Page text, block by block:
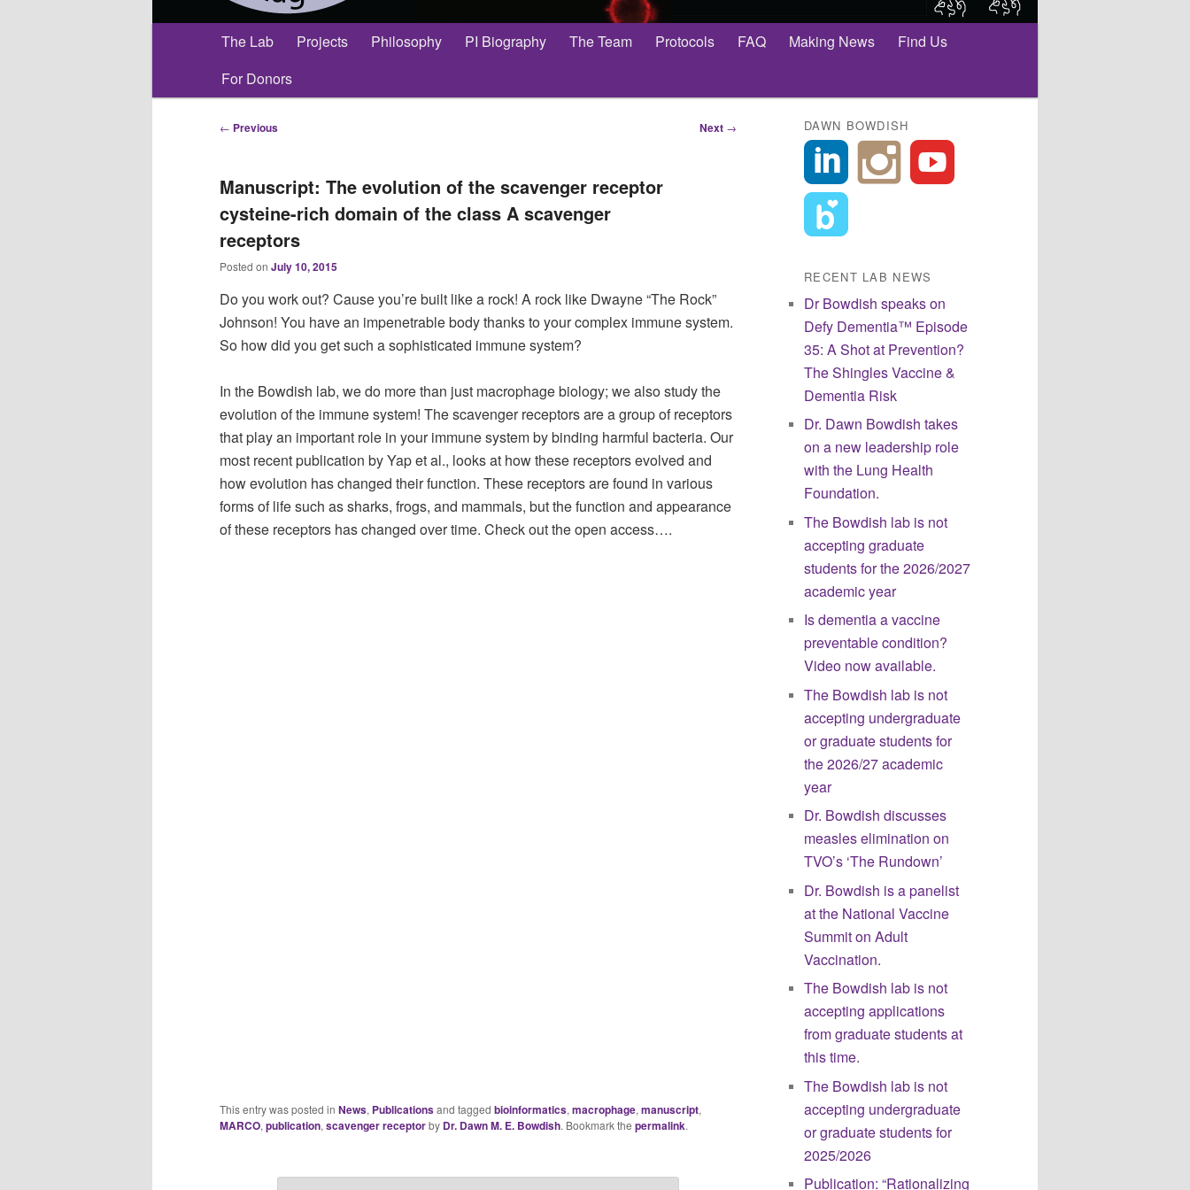
The Lab Projects Philosophy PI Biography The Team Protocols FAQ Making News
Find Us
For Donors
Post
← Previous Next →
Manuscript: The evolution of the scavenger receptor
cysteine-rich domain of the class A scavenger
receptors
Posted on July 10, 2015
Do you work out? Cause you’re built like a rock! A rock like Dwayne “The Rock”
Johnson! You have an impenetrable body thanks to your complex immune system.
So how did you get such a sophisticated immune system?
In the Bowdish lab, we do more than just macrophage biology; we also study the
evolution of the immune system! The scavenger receptors are a group of receptors
that play an important role in your immune system by binding harmful bacteria. Our
most recent publication by Yap et al., looks at how these receptors evolved and
how evolution has changed their function. These receptors are found in various
forms of life such as sharks, frogs, and mammals, but the function and appearance
of these receptors has changed over time. Check out the open access….
This entry was posted in News, Publicationsand tagged bioinformatics, macrophage, manuscript,
MARCO, publication, scavenger receptorby Dr. Dawn M. E. Bowdish. Bookmark the permalink.
DAWN BOWDISH
RECENT LAB NEWS
Dr Bowdish speaks on
Defy Dementia™ Episode
35: A Shot at Prevention?
The Shingles Vaccine &
Dementia Risk
Dr. Dawn Bowdish takes
on a new leadership role
with the Lung Health
Foundation.
The Bowdish lab is not
accepting graduate
students for the 2026/2027
academic year
Is dementia a vaccine
preventable condition?
Video now available.
The Bowdish lab is not
accepting undergraduate
or graduate students for
the 2026/27 academic
year
Dr. Bowdish discusses
measles elimination on
TVO’s ‘The Rundown’
Dr. Bowdish is a panelist
at the National Vaccine
Summit on Adult
Vaccination.
The Bowdish lab is not
accepting applications
from graduate students at
this time.
The Bowdish lab is not
accepting undergraduate
or graduate students for
2025/2026
Publication: “Rationalizing